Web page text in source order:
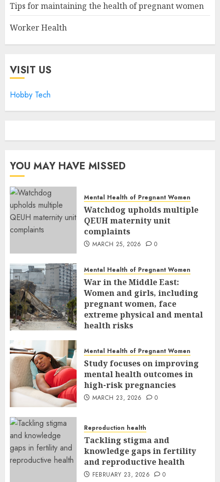
Tips for maintaining the health of pregnant women
Worker Health
VISIT US
Hobby Tech
YOU MAY HAVE MISSED
Mental Health of Pregnant Women
Watchdog upholds multiple
QEUH maternity unit
complaints
MARCH 25, 2026 0
Mental Health of Pregnant Women
War in the Middle East:
Women and girls, including
pregnant women, face
extreme physical and mental
health risks
Mental Health of Pregnant Women
Study focuses on improving
mental health outcomes in
high-risk pregnancies
MARCH 23, 2026 0
Reproduction health
Tackling stigma and
knowledge gaps in fertility
and reproductive health
FEBRUARY 23, 2026 0